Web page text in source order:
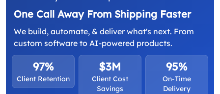
One Call Away From Shipping Faster
We build, automate, & deliver what's next. From
custom software to AI-powered products.
97%
Client Retention
$3M
Client Cost
Savings
95%
On-Time
Delivery